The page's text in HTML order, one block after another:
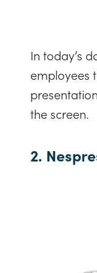
In today’s
employees
the screen.
2.